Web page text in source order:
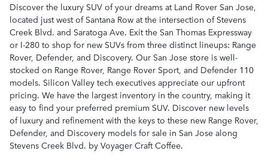
Discover the luxury SUV of your dreams at Land Rover San Jose,
located just west of Santana Row at the intersection of Stevens
Creek Blvd. and Saratoga Ave. Exit the San Thomas Expressway
or I-280 to shop for new SUVs from three distinct lineups: Range
Rover, Defender, and Discovery. Our San Jose store is well-
stocked on Range Rover, Range Rover Sport, and Defender 110
models. Silicon Valley tech executives appreciate our upfront
pricing. We have the largest inventory in the country, making it
easy to find your preferred premium SUV. Discover new levels
of luxury and refinement with the keys to these new Range Rover,
Defender, and Discovery models for sale in San Jose along
Stevens Creek Blvd. by Voyager Craft Coffee.